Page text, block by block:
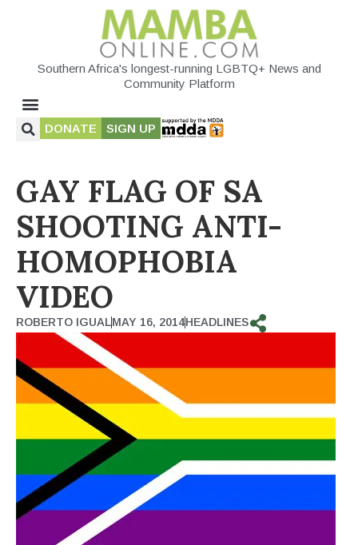
Southern Africa's longest-running LGBTQ+ News and
Community Platform
DONATE SIGN UP
GAY FLAG OF SA
SHOOTING ANTI-
HOMOPHOBIA
VIDEO
ROBERTO IGUALMAY 16, 2014HEADLINES